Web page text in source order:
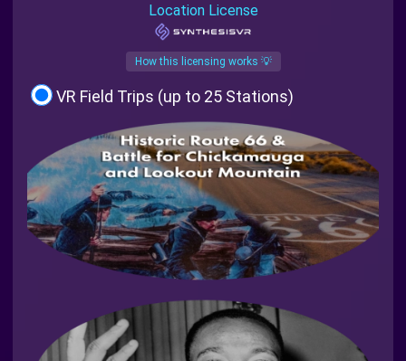
Location License
How this licensing works 💡
VR Field Trips (up to 25 Stations)